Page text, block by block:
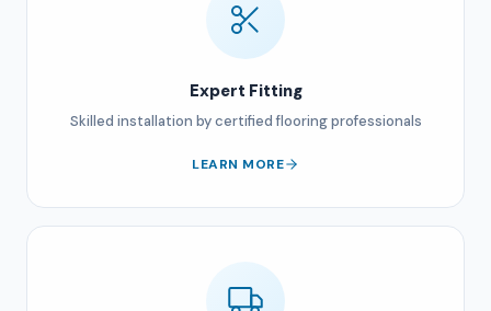
Expert Fitting
Skilled installation by certified flooring professionals
LEARN MORE